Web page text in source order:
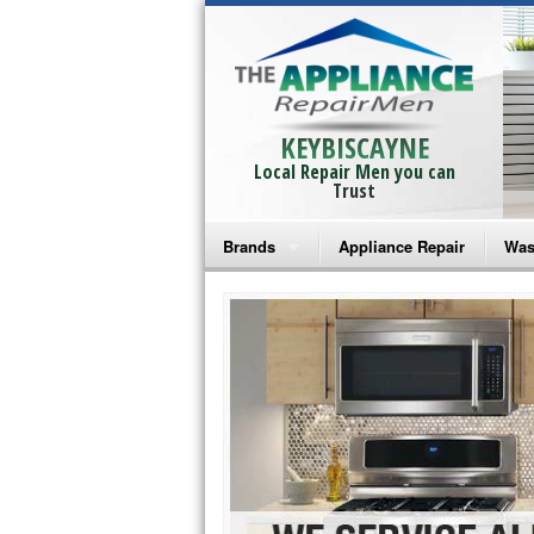
KEYBISCAYNE
Local Repair Men you can
Trust
Brands
Bosch Repair
Frigidaire Repair
GE Monogram Repair
GE Repair
Haier Repair
Appliance Repair